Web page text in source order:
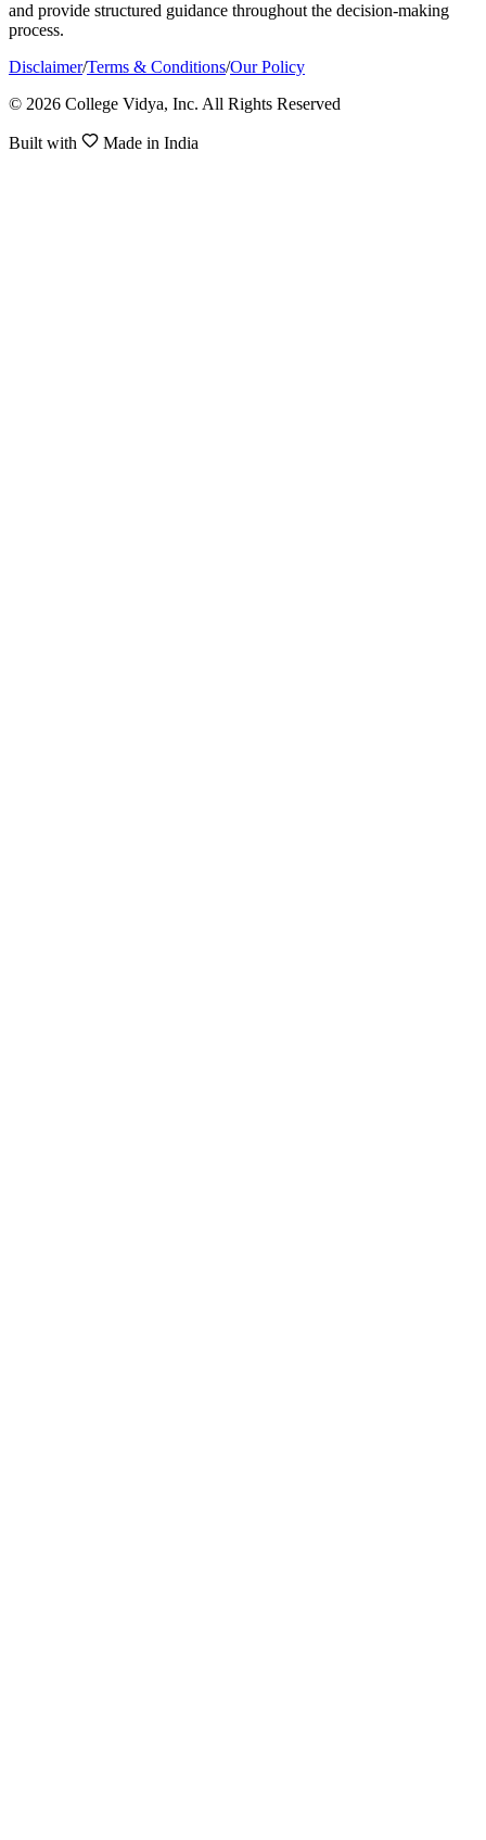
and provide structured guidance throughout the decision-making
process.
Disclaimer/Terms & Conditions/Our Policy
© 2026 College Vidya, Inc. All Rights Reserved
Built with Made in India